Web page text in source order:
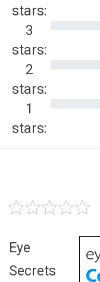
stars:
3
stars:
2
stars:
1
stars:
Eye
Secrets